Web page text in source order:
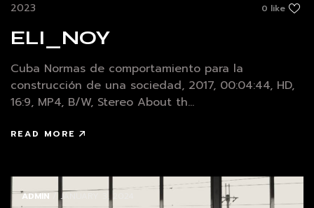
0 like
2023
ELI_NOY
Cuba Normas de comportamiento para la
construcción de una sociedad, 2017, 00:04:44, HD,
16:9, MP4, B/W, Stereo About th...
READ MORE
ADMIN / JANUARY 3, 2024